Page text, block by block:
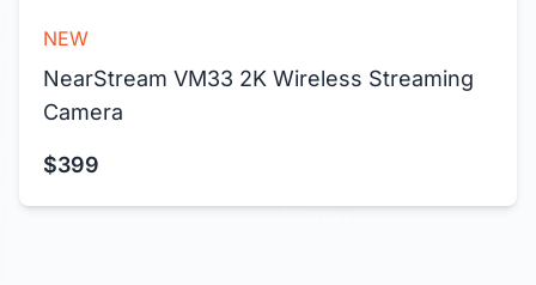
NEW
NearStream VM33 2K Wireless Streaming
Camera
$399